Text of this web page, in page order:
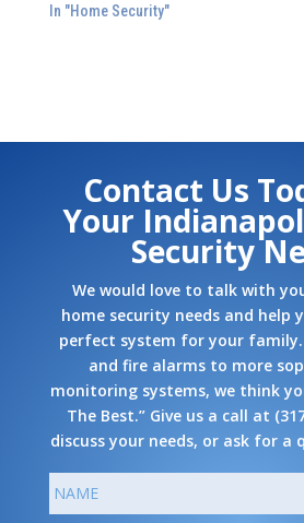
In "Home Security"
Contact Us
Your
Security
We would love to talk with
home security needs and help
perfect system for your
and fire alarms to more
monitoring systems, we think
The Best.” Give us a call at
discuss your needs, or ask for a
N
a